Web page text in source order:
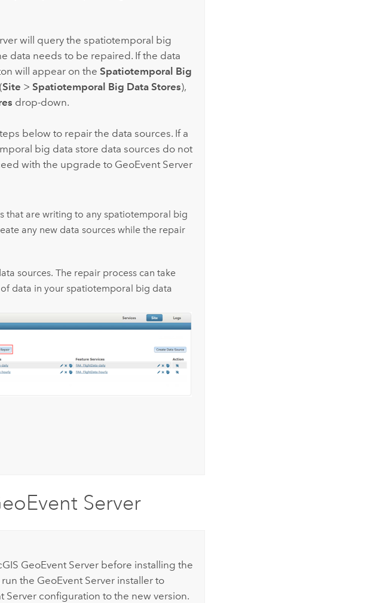
will query the spatiotemporal big
data needs to be repaired. If the data
will appear on the Spatiotemporal Big
Site > Spatiotemporal Big Data Stores),
drop-down.
below to repair the data sources. If a
big data store data sources do not
with the upgrade to GeoEvent Server
that are writing to any spatiotemporal big
any new data sources while the repair
sources. The repair process can take
data in your spatiotemporal big data
Server
GeoEvent Serverbefore installing the
run the GeoEvent Serverinstaller to
Serverconfiguration to the new version.